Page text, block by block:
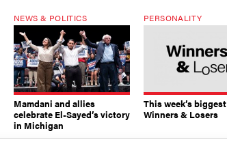
NEWS & POLITICS
Mamdani and allies
celebrate El-Sayed’s victory
in Michigan
PERSONALITY
This week’s biggest
Winners & Losers